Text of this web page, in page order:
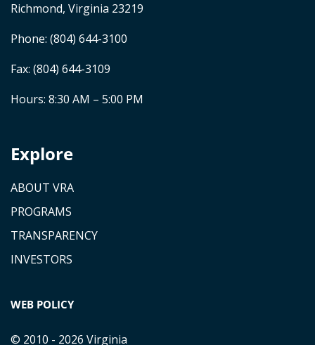
Richmond, Virginia 23219
Phone: (804) 644-3100
Fax: (804) 644-3109
Hours: 8:30 AM – 5:00 PM
Explore
ABOUT VRA
PROGRAMS
TRANSPARENCY
INVESTORS
WEB POLICY
© 2010 - 2026 Virginia